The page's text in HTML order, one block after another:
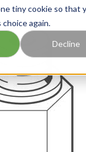
tiny cookie so that
again.
Decline